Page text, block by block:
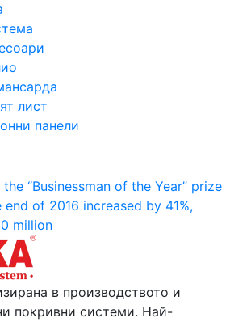
лист
панели
“Businessman of the Year” prize
end of 2016 increased by 41%,
million
в производството и
покривни системи. Най-